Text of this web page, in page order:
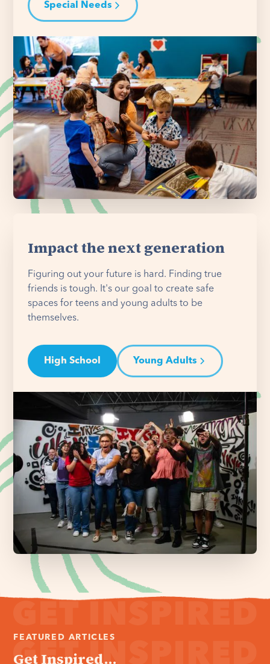
Special Needs
Impact the next generation
Figuring out your future is hard. Finding true
friends is tough. It's our goal to create safe
spaces for teens and young adults to be
themselves.
High School Young Adults
FEATURED ARTICLES
Get Inspired...